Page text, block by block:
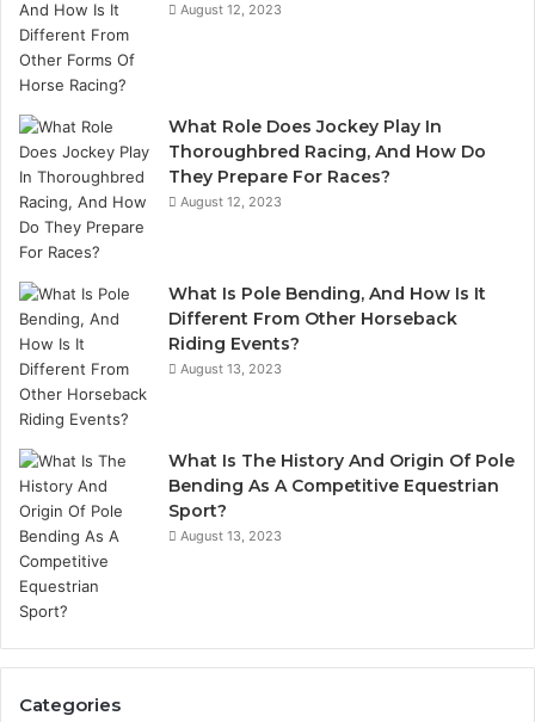
August 12, 2023
What Role Does Jockey Play In
Thoroughbred Racing, And How Do
They Prepare For Races?
August 12, 2023
What Is Pole Bending, And How Is It
Different From Other Horseback
Riding Events?
August 13, 2023
What Is The History And Origin Of Pole
Bending As A Competitive Equestrian
Sport?
August 13, 2023
Categories